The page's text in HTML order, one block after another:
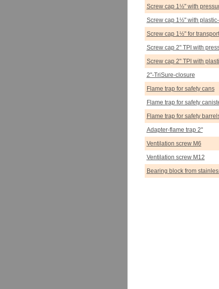
Screw cap 1½" with
Screw cap 1½" with
Screw cap 1½" for
Screw cap 2" TPI with
Screw cap 2" TPI with
2"-TriSure-closure
Flame trap for safety cans
Flame trap for safety
Flame trap for safety
Adapter-flame trap 2"
Ventilation screw M6
Ventilation screw M12
Bearing block from